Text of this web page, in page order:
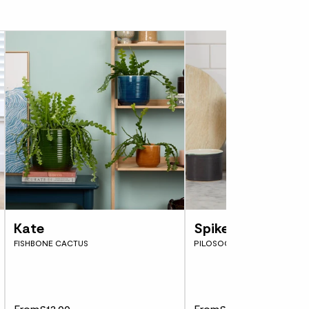
that seem like they might topple if knocked,
lends Opuntia rubescens ‘Consolea’ its
and makes it a striking addition to
Despite being on the slow growing
correct care and potting-on every few
grow tall and almost tree-like.
cacti and succulents then Carter is a
ideal for new plant parents who are looking
He’s really light on watering and will
keeping him on a windowsill however,
much water could lead to soft brown
leaves. Remember, they’re thick and
Kate
FISHBONE CACTUS
Spike
PILOSOCEREUS AZUREUS